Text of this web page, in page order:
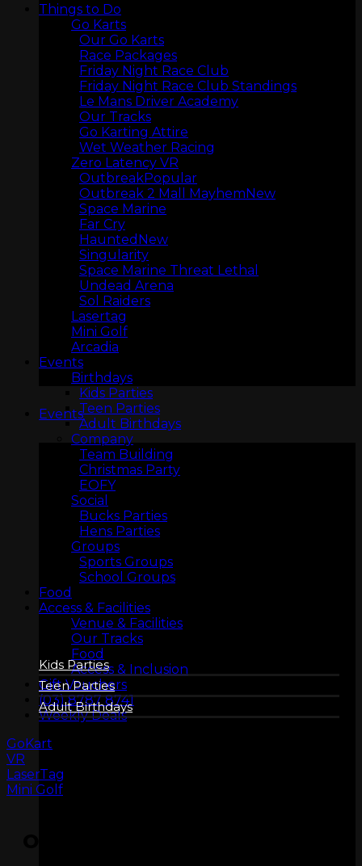
MINI GOLF
ARCADIA
Events
BIRTHDAYS
Kids Parties
Teen Parties
Adult Birthdays
Things to Do
Go Karts
Our Go Karts
Race Packages
Friday Night Race Club
Friday Night Race Club Standings
Le Mans Driver Academy
Our Tracks
Go Karting Attire
Wet Weather Racing
Zero Latency VR
Outbreak
Outbreak 2 Mall Mayhem
Space Marine
Far Cry
Haunted
Singularity
Space Marine Threat Lethal
Undead Arena
Sol Raiders
Lasertag
Mini Golf
Arcadia
Events
Birthdays
Kids Parties
Teen Parties
Adult Birthdays
Company
Team Building
Christmas Party
EOFY
Social
Bucks Parties
Hens Parties
Groups
Sports Groups
School Groups
Food
Access & Facilities
Venue & Facilities
Our Tracks
Food
Access & Inclusion
Gift Vouchers
(03) 8787 8741
Weekly Deals
GoKart
VR
LaserTag
Mini Golf